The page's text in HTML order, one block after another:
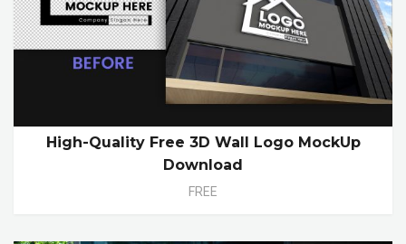
High-Quality Free 3D Wall Logo MockUp
Download
FREE